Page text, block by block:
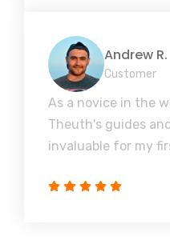
Andrew R.
Customer
As a novice in the
Theuth's guides
invaluable for my